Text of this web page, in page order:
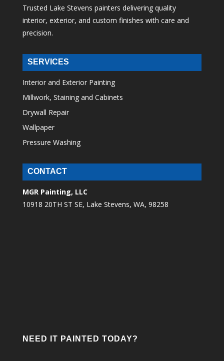
Trusted Lake Stevens painters delivering quality
interior, exterior, and custom finishes with care and
precision.
SERVICES
Interior and Exterior Painting
Millwork, Staining and Cabinets
Drywall Repair
Wallpaper
Pressure Washing
CONTACT
MGR Painting, LLC
10918 20TH ST SE, Lake Stevens, WA, 98258
NEED IT PAINTED TODAY?